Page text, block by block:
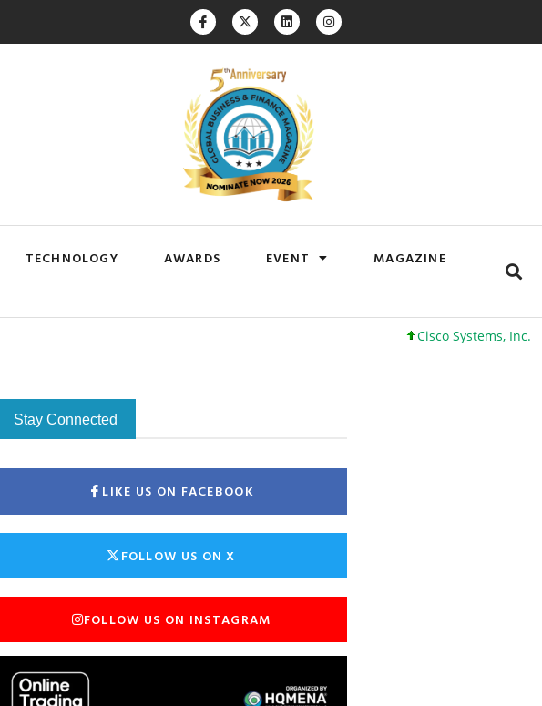
TECHNOLOGY AWARDS EVENT
MAGAZINE
Cisco Systems, Inc. 61 +0 +0%
Stay Connected
LIKE US ON FACEBOOK
FOLLOW US ON X
FOLLOW US ON INSTAGRAM